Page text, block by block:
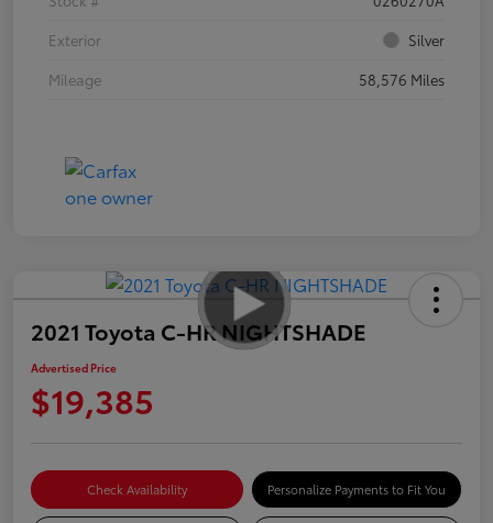
Exterior
Silver
Mileage
58,576 Miles
2021 Toyota C-HR NIGHTSHADE
Advertised Price
$19,385
Check Availability Personalize Payments to Fit You